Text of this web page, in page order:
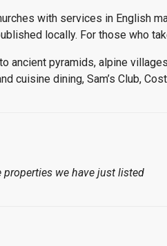
with services in English
locally. For those who
ancient pyramids, alpine
cuisine dining, Sam’s Club,
properties we have just listed